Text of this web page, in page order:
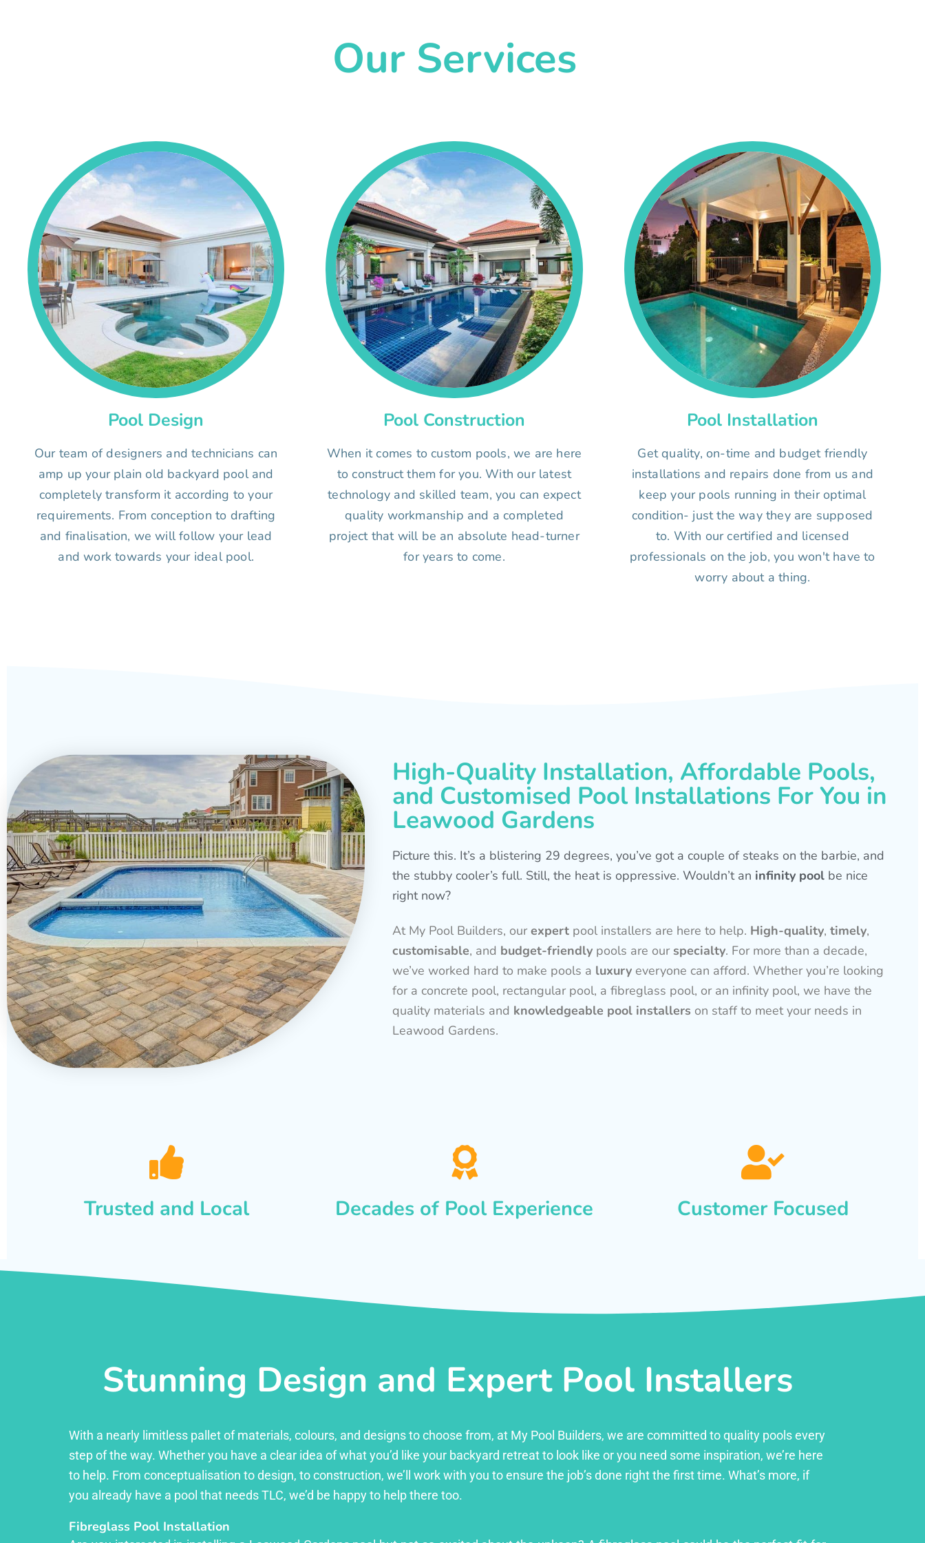
Our Services
Pool Design
Our team of designers and technicians can
amp up your plain old backyard pool and
completely transform it according to your
requirements. From conception to drafting
and finalisation, we will follow your lead
and work towards your ideal pool.
Pool Construction
When it comes to custom pools, we are here
to construct them for you. With our latest
technology and skilled team, you can expect
quality workmanship and a completed
project that will be an absolute head-turner
for years to come.
Pool Installation
Get quality, on-time and budget friendly
installations and repairs done from us and
keep your pools running in their optimal
condition- just the way they are supposed
to. With our certified and licensed
professionals on the job, you won't have to
worry about a thing.
High-Quality Installation, Affordable Pools,
and Customised Pool Installations For You in
Leawood Gardens
Picture this. It’s a blistering 29 degrees, you’ve got a couple of steaks on the barbie, and
the stubby cooler’s full. Still, the heat is oppressive. Wouldn’t an infinity pool be nice
right now?
At My Pool Builders, ourexpert pool installers are here to help. High-quality, timely,
customisable, and budget-friendly pools are ourspecialty. For more than a decade,
we’ve worked hard to make pools a luxury everyone can afford. Whether you’re looking
for a concrete pool, rectangular pool, a fibreglass pool, or an infinity pool, we have the
quality materials and knowledgeable pool installers on staff to meet your needs in
Leawood Gardens.
Trusted and Local Decades of Pool Experience Customer Focused
Stunning Design and Expert Pool Installers
With a nearly limitless pallet of materials, colours, and designs to choose from, at My Pool Builders, we are committed to quality pools every
step of the way. Whether you have a clear idea of what you’d like your backyard retreat to look like or you need some inspiration, we’re here
to help. From conceptualisation to design, to construction, we’ll work with you to ensure the job’s done right the first time. What’s more, if
you already have a pool that needs TLC, we’d be happy to help there too.
Fibreglass Pool Installation